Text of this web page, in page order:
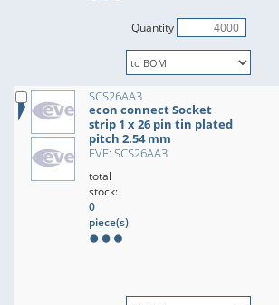
Quantity
SCS26AA3
econ connect Socket
strip 1 x 26 pin tin plated
pitch 2.54 mm
EVE: SCS26AA3
total
stock:
0
piece(s)